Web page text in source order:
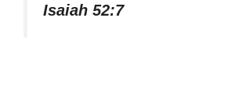
Isaiah 52:7